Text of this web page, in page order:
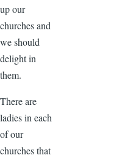
up our
churches and
we should
delight in
them.
There are
ladies in each
of our
churches that